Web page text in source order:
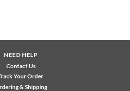
NEED HELP
Contact Us
Your Order
& Shipping